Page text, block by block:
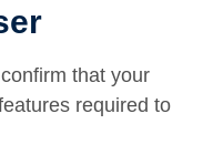
that your
required to